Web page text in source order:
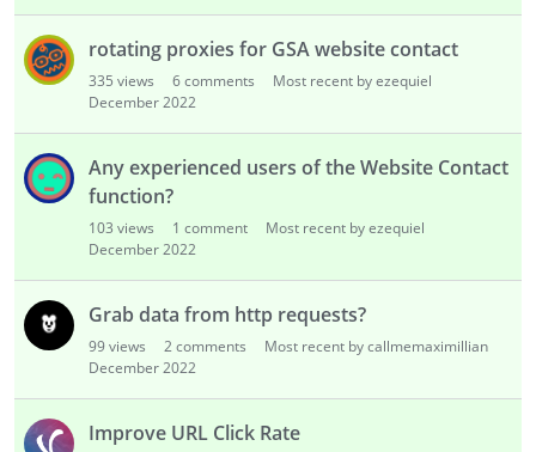
rotating proxies for GSA website contact
335 views 6comments
Most recent by ezequiel
December 2022
Any experienced users of the Website Contact
function?
103 views 1 comment
Most recent by ezequiel
December 2022
Grab data from http requests?
99views 2comments
Most recent by callmemaximillian
December 2022
Improve URL Click Rate